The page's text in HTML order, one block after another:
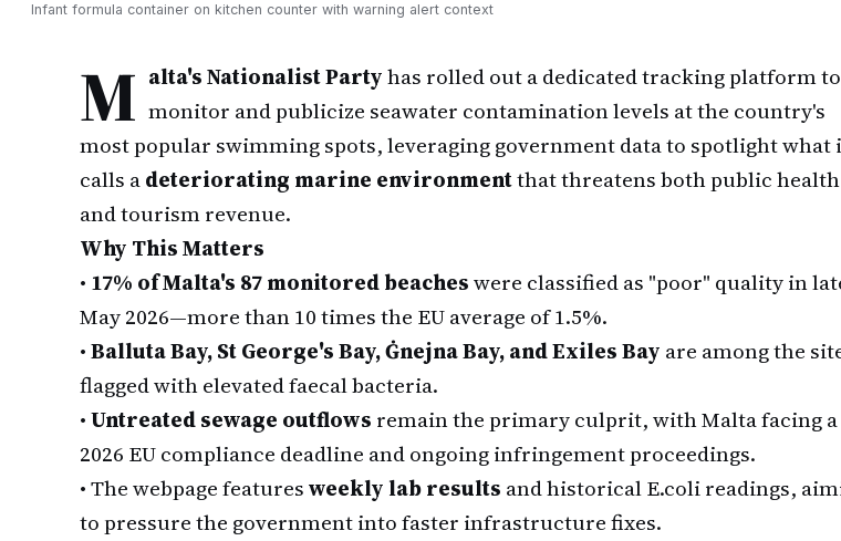
Infant formula container on kitchen counter with warning alert context
M alta's Nationalist Partyhas rolled out a dedicated tracking platform to
monitor and publicize seawater contamination levels at the country's
most popular swimming spots, leveraging government data to spotlight what
calls adeteriorating marine environmentthat threatens both public health
and tourism revenue.
Why This Matters
• 17% of Malta's 87 monitored beacheswere classified as "poor" quality in
May 2026—more than 10 times the EU average of 1.5%.
•Balluta Bay, St George's Bay, Ġnejna Bay, and Exiles Bay are among the
flagged with elevated faecal bacteria.
•Untreated sewage outflows remain the primary culprit, with Malta facing a
2026 EU compliance deadline and ongoing infringement proceedings.
•The webpage featuresweekly lab results and historical E.coli readings,
to pressure the government into faster infrastructure fixes.